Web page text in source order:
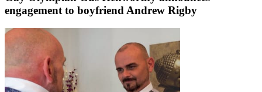
engagement to boyfriend Andrew Rigby